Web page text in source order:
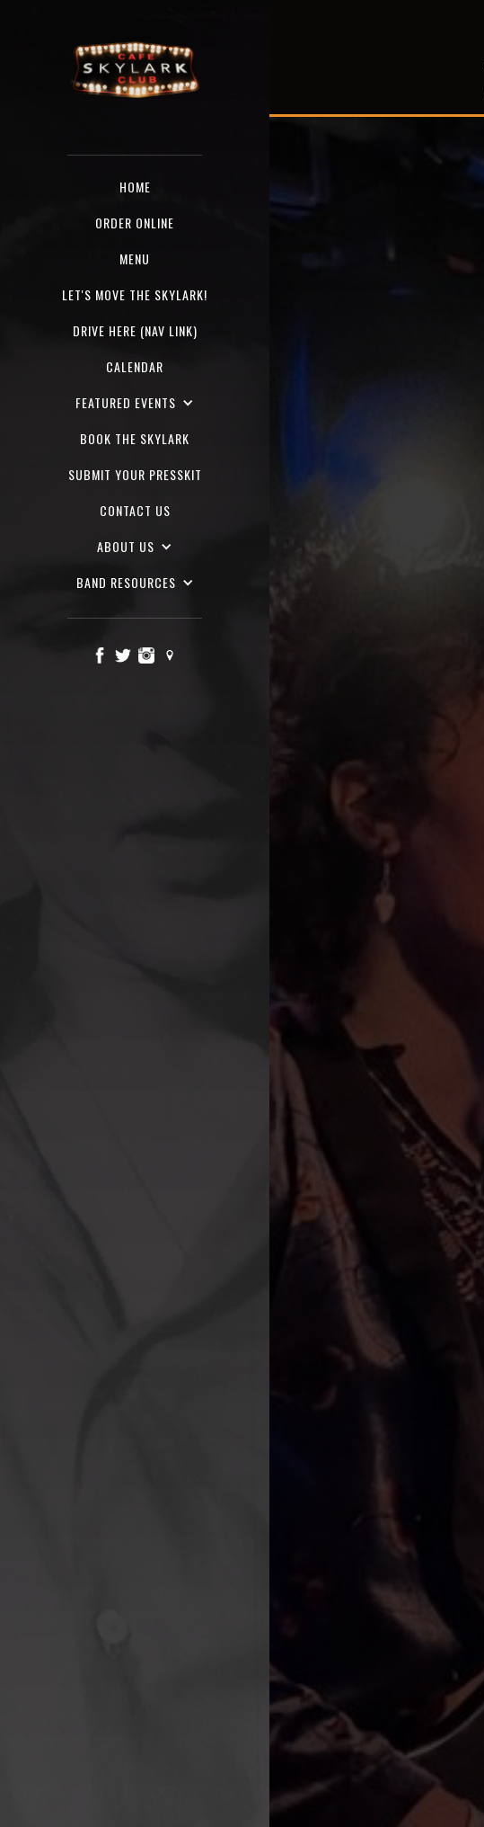
HOME
ORDER ONLINE
MENU
LET'S MOVE THE SKYLARK!
DRIVE HERE (NAV LINK)
CALENDAR
FEATURED EVENTS
BOOK THE SKYLARK
SUBMIT YOUR PRESSKIT
CONTACT US
ABOUT US
BAND RESOURCES